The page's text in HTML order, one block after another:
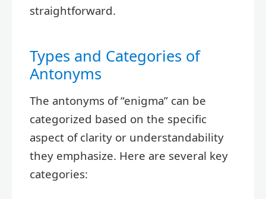
straightforward.
Types and Categories of
Antonyms
The antonyms of “enigma” can be
categorized based on the specific
aspect of clarity or understandability
they emphasize. Here are several key
categories: